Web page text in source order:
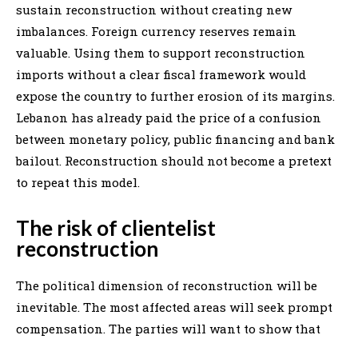
sustain reconstruction without creating new
imbalances. Foreign currency reserves remain
valuable. Using them to support reconstruction
imports without a clear fiscal framework would
expose the country to further erosion of its margins.
Lebanon has already paid the price of a confusion
between monetary policy, public financing and bank
bailout. Reconstruction should not become a pretext
to repeat this model.
The risk of clientelist
reconstruction
The political dimension of reconstruction will be
inevitable. The most affected areas will seek prompt
compensation. The parties will want to show that